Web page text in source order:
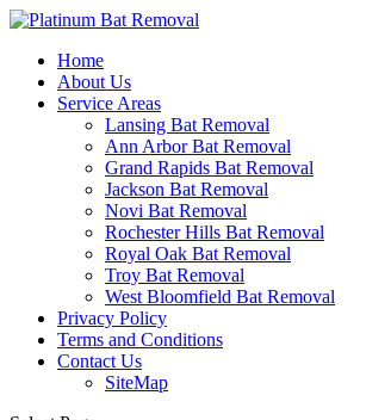
Home
About Us
Service Areas
Lansing Bat Removal
Ann Arbor Bat Removal
Grand Rapids Bat Removal
Jackson Bat Removal
Novi Bat Removal
Rochester Hills Bat Removal
Royal Oak Bat Removal
Troy Bat Removal
West Bloomfield Bat Removal
Privacy Policy
Terms and Conditions
Contact Us
SiteMap